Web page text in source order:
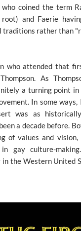
coined the term
and Faerie
traditions rather than
who attended that
As
a turning point in
In some
was as
a decade before.
of values and
gay culture-
in the Western United